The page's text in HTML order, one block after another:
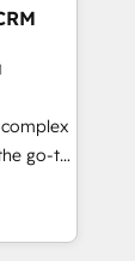
the
best
are
poor
go-to